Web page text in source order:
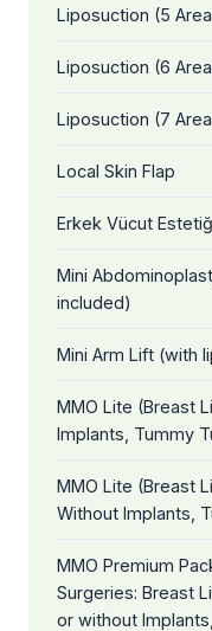
Liposuction (5
Liposuction (6
Liposuction (7
Local Skin Flap
Erkek Vücut
Mini
included)
Mini Arm Lift (with
MMO Lite (Breast
Implants, Tummy
MMO Lite (Breast
Without Implants,
MMO Premium
Surgeries: Breast
or without